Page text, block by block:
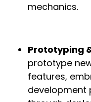
mechanics.
Prototyping
prototype
features,
development